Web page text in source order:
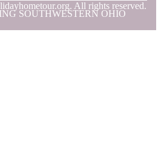
All rights reserved.
SOUTHWESTERN OHIO